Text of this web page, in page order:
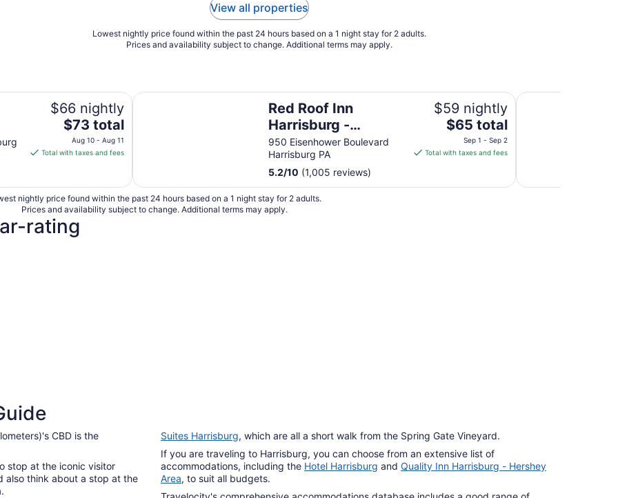
View all properties
Lowest nightly price found within the past 24 hours based on a 1 night stay for 2 adults.
Prices and availability subject to change. Additional terms may apply.
$66 nightly
The
price
is
per
night
from
Aug
$73 total
Aug 10 - Aug 11
Total with taxes and fees
Red Roof Inn
Harrisburg -
Hershey
950 Eisenhower Boulevard
Harrisburg PA
$59 nightly
The
price
is
per
$65 total
Sep 1 - Sep 2
Total with taxes and fees
5.2/10 (1,005 reviews)
Red Roof Inn Harrisburg - Hershey Econo Lodge
nightly price found within the past 24 hours based on a 1 night stay for 2 adults.
Prices and availability subject to change. Additional terms may apply.
rating
CBD is the
stop at the iconic visitor
also think about a stop at the
Suites Harrisburg, which are all a short walk from the Spring Gate Vineyard.
If you are traveling to Harrisburg, you can choose from an extensive list of
accommodations, including the Hotel Harrisburg and Quality Inn Harrisburg - Hershey
Area, to suit all budgets.